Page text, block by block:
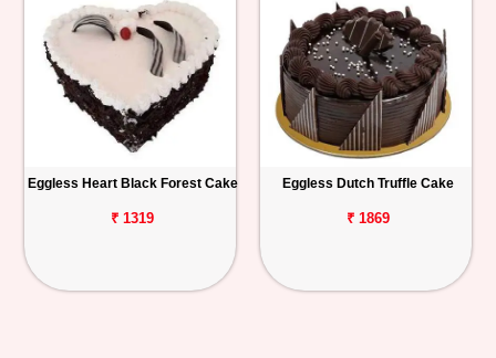
Eggless Heart Black Forest Cake
₹ 1319
Eggless Dutch Truffle Cake
₹ 1869